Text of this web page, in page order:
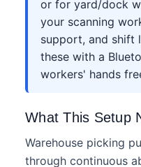
or for yard/dock
your scanning
support, and shift
these with a
workers' hands
What This Setup
Warehouse picking
through continuous